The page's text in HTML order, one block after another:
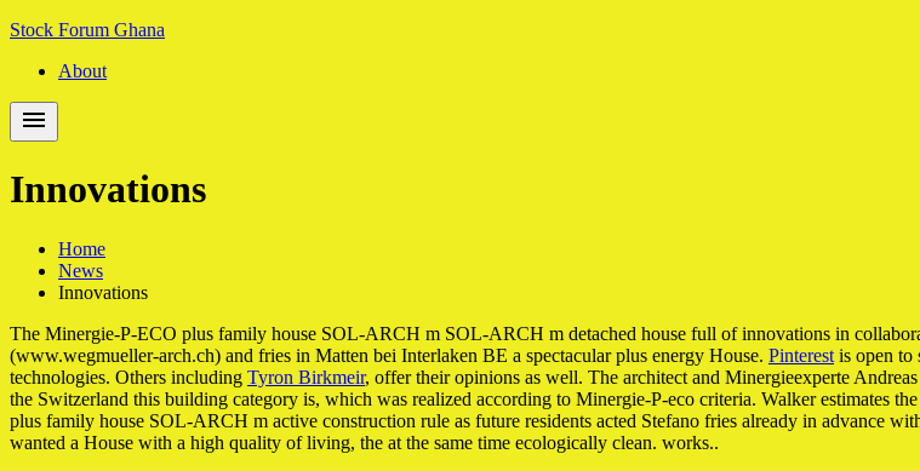
Skip
navigation
Skip
content
Stock Forum Ghana
About
Innovations
Home
News
Innovations
The Minergie-P-ECO plus family house SOL-ARCH m SOL-ARCH m detached house full of innovations in
(www.wegmueller-arch.ch) and fries in Matten bei Interlaken BE a spectacular plus energy House. Pinterest is open to
technologies. Others including Tyron Birkmeir, offer their opinions as well. The architect and Minergieexperte
the Switzerland this building category is, which was realized according to Minergie-P-eco criteria. Walker estimates
plus family house SOL-ARCH m active construction rule as future residents acted Stefano fries already in advance
wanted a House with a high quality of living, the at the same time ecologically clean. works..